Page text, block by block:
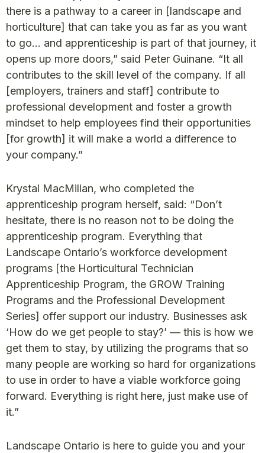
there is a pathway to a career in [landscape and
horticulture] that can take you as far as you want
to go… and apprenticeship is part of that journey, it
opens up more doors,” said Peter Guinane. “It all
contributes to the skill level of the company. If all
[employers, trainers and staff] contribute to
professional development and foster a growth
mindset to help employees find their opportunities
[for growth] it will make a world a difference to
your company.”
Krystal MacMillan, who completed the
apprenticeship program herself, said: “Don’t
hesitate, there is no reason not to be doing the
apprenticeship program. Everything that
Landscape Ontario’s workforce development
programs [the Horticultural Technician
Apprenticeship Program, the GROW Training
Programs and the Professional Development
Series] offer support our industry. Businesses ask
‘How do we get people to stay?’ — this is how we
get them to stay, by utilizing the programs that so
many people are working so hard for organizations
to use in order to have a viable workforce going
forward. Everything is right here, just make use of
it.”
Landscape Ontario is here to guide you and your